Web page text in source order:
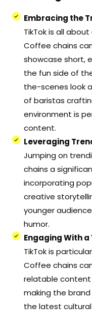
Embracing the
TikTok is all
Coffee chains
showcase short,
the fun side of
the-scenes look
of baristas
environment is
content.
Leveraging
Jumping on
chains a
incorporating
creative
younger
humor.
Engaging With
TikTok is
Coffee chains
relatable
making the
the latest